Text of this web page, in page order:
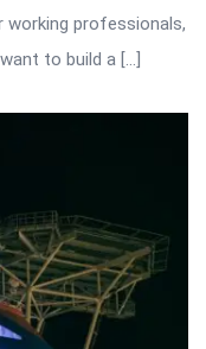
professionals,
to build a […]